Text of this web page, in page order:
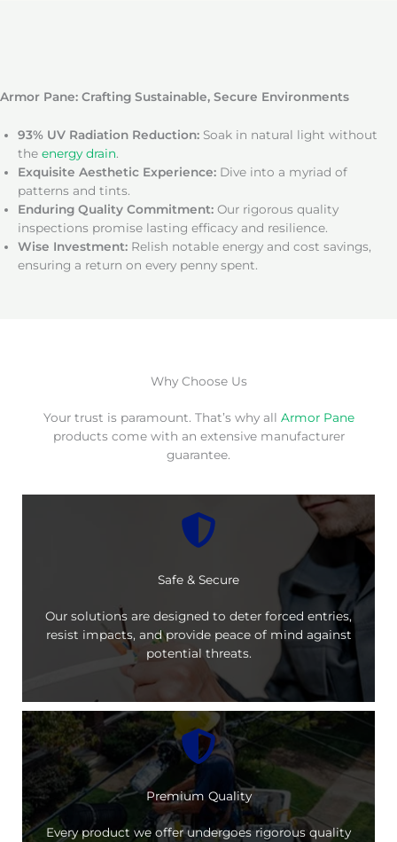
Armor Pane: Crafting Sustainable, Secure Environments
93% UV Radiation Reduction: Soak in natural light without
the energy drain.
Exquisite Aesthetic Experience: Dive into a myriad of
patterns and tints.
Enduring Quality Commitment: Our rigorous quality
inspections promise lasting efficacy and resilience.
Wise Investment: Relish notable energy and cost savings,
ensuring a return on every penny spent.
Why Choose Us
Your trust is paramount. That’s why all Armor Pane
products come with an extensive manufacturer
guarantee.
Safe & Secure
Our solutions are designed to deter forced entries,
resist impacts, and provide peace of mind against
potential threats.
Premium Quality
Every product we offer undergoes rigorous quality